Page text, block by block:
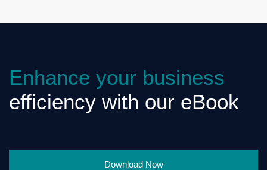
Enhance your business
efficiency with our eBook
Download Now